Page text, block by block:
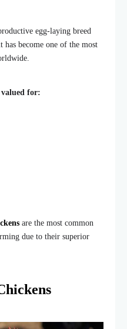
egg-laying breed
become one of the most
valued for:
are the most common
due to their superior